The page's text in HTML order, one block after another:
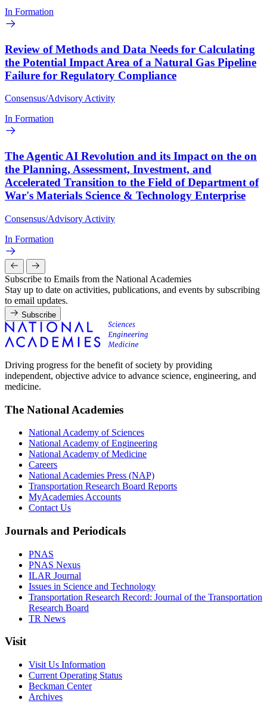
In Formation
Review of Methods and Data Needs for Calculating
the Potential Impact Area of a Natural Gas Pipeline
Failure for Regulatory Compliance
Consensus/Advisory Activity
In Formation
The Agentic AI Revolution and its Impact on the on
the Planning, Assessment, Investment, and
Accelerated Transition to the Field of Department of
War's Materials Science & Technology Enterprise
Consensus/Advisory Activity
In Formation
Subscribe to Emails from the National Academies
Stay up to date on activities, publications, and events by subscribing
to email updates.
Subscribe
Driving progress for the benefit of society by providing
independent, objective advice to advance science, engineering, and
medicine.
The National Academies
National Academy of Sciences
National Academy of Engineering
National Academy of Medicine
Careers
National Academies Press (NAP)
Transportation Research Board Reports
MyAcademies Accounts
Contact Us
Journals and Periodicals
PNAS
PNAS Nexus
ILAR Journal
Issues in Science and Technology
Transportation Research Record: Journal of the Transportation
Research Board
TR News
Visit
Visit Us Information
Current Operating Status
Beckman Center
Archives